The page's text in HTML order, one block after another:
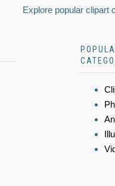
Explore popular clipart